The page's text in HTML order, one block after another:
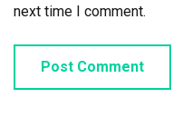
next time I comment.
Post Comment